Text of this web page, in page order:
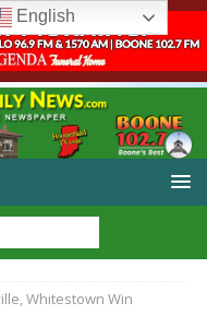
Whitestown Win
English